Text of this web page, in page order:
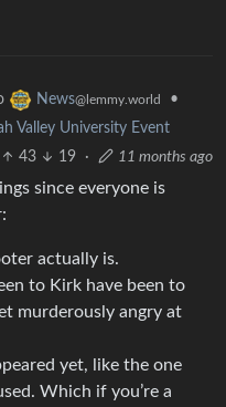
News@lemmy.world
•
Valley University Event
43
19 · 11 months ago
since everyone is
actually is.
to Kirk have been to
murderously angry at
yet, like the one
Which if you’re a